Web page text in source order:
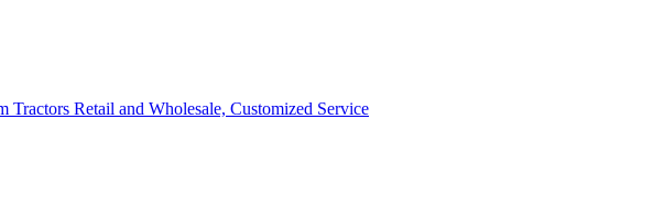
Retail and Wholesale, Customized Service